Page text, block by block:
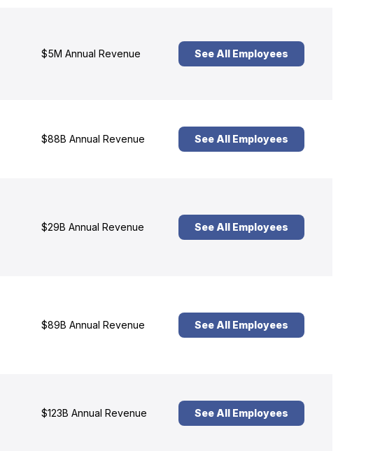
$5M Annual Revenue See All Employees
$88B Annual Revenue See All Employees
$29B Annual Revenue See All Employees
$89B Annual Revenue See All Employees
$123B Annual Revenue See All Employees